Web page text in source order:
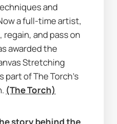
and
a full-time artist,
and pass on
awarded the
Stretching
part of The Torch’s
(The Torch)